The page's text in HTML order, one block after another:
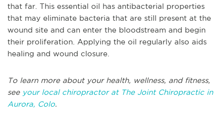
that far. This essential oil has antibacterial properties
that may eliminate bacteria that are still present at the
wound site and can enter the bloodstream and begin
their proliferation. Applying the oil regularly also aids
healing and wound closure.
To learn more about your health, wellness, and fitness,
see your local chiropractor at The Joint Chiropractic in
Aurora, Colo.